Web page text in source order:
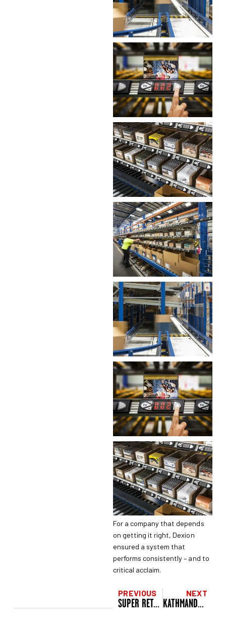
For a company that depends
on getting it right, Dexion
ensured a system that
performs consistently – and to
critical acclaim.
PREVIOUS
SUPER RETAIL GROUP, NEW ZEALAND
NEXT
KATHMANDU, NEW ZEALAND